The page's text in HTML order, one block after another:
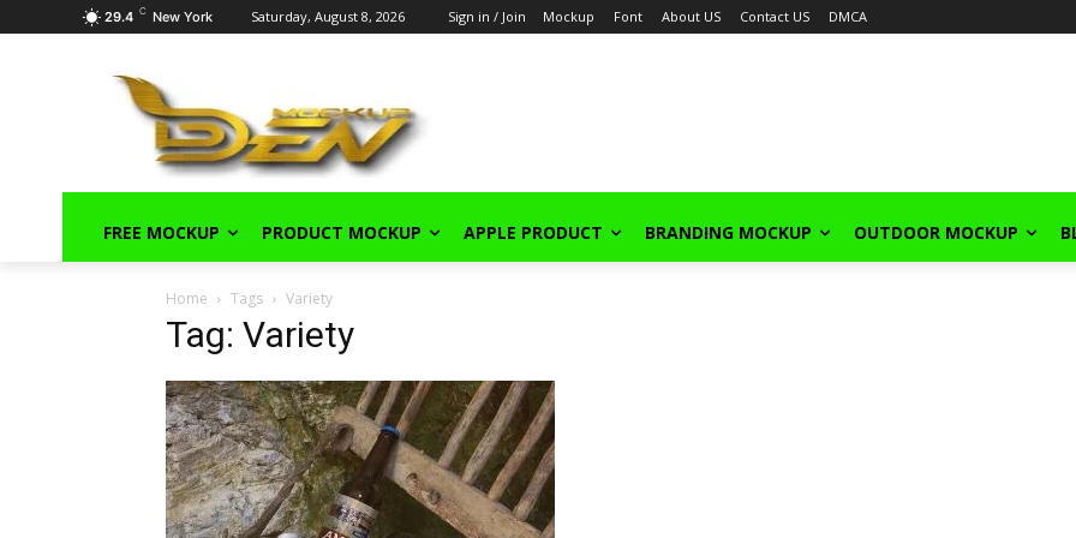
29.4 C New York Saturday, August 8, 2026 Sign in / Join Mockup Font About US Contact US DMCA
FREE MOCKUP PRODUCT MOCKUP APPLE PRODUCT BRANDING MOCKUP OUTDOOR MOCKUP
Home Tags Variety
Tag: Variety